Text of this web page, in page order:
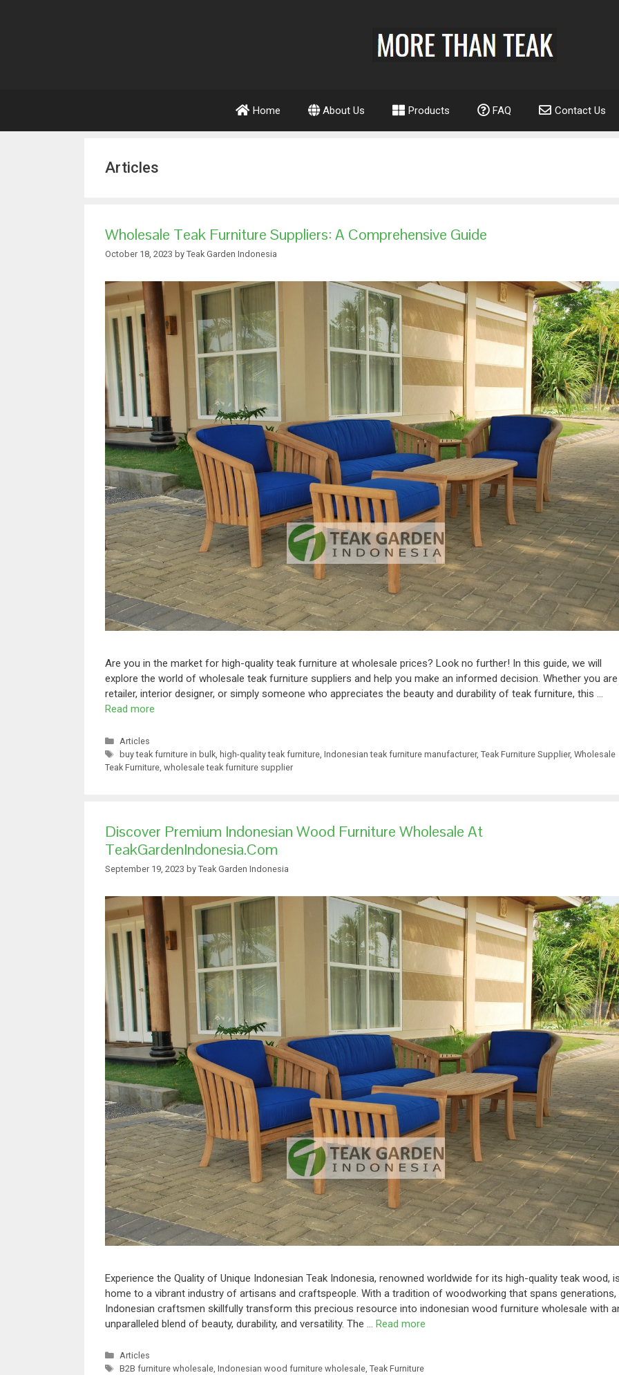
Home About Us Products FAQ Contact Us
Articles
Wholesale Teak Furniture Suppliers: A Comprehensive Guide
October 18, 2023 by Teak Garden Indonesia
Are you in the market for high-quality teak furniture at wholesale prices? Look no further! In this guide, we will
explore the world of wholesale teak furniture suppliers and help you make an informed decision. Whether you
retailer, interior designer, or simply someone who appreciates the beauty and durability of teak furniture, this …
Read more
Articles
buy teak furniture in bulk, high-quality teak furniture, Indonesian teak furniture manufacturer, Teak Furniture Supplier, Wholesale
Teak Furniture wholesale teak furniture supplier
Discover Premium Indonesian Wood Furniture Wholesale At
TeakGardenIndonesia.com
September 19, 2023 by Teak Garden Indonesia
Experience the Quality of Unique Indonesian Teak Indonesia, renowned worldwide for its high-quality teak wood,
home to a vibrant industry of artisans and craftspeople. With a tradition of woodworking that spans generations,
Indonesian craftsmen skillfully transform this precious resource into indonesian wood furniture wholesale with
unparalleled blend of beauty, durability, and versatility. The … Read more
Articles
B2B furniture wholesale, Indonesian wood furniture wholesale, Teak Furniture